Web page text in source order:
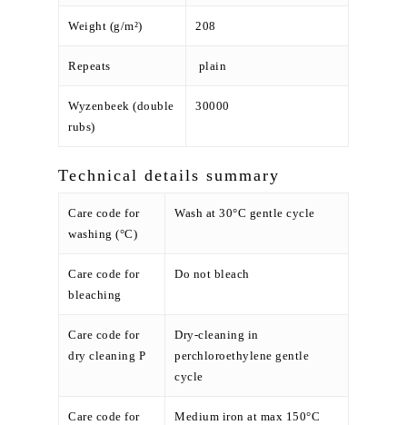
Weight (g/m²) 208
Repeats plain
Wyzenbeek (double
rubs)
30000
Technical details summary
Care code for
washing (°C)
Wash at 30°C gentle cycle
Care code for
bleaching
Do not bleach
Care code for
dry cleaning P
Dry-cleaning in
perchloroethylene gentle
cycle
Care code for
Medium iron at max 150°C